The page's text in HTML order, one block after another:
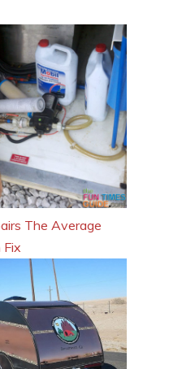
The Average
Fix